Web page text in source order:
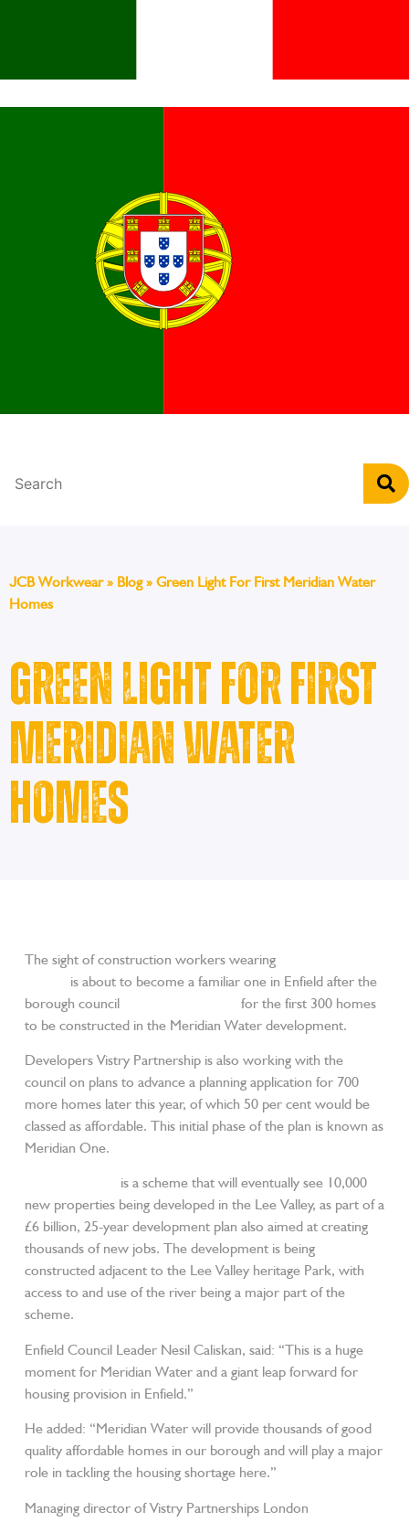
JCB Workwear» Blog» Green Light For First Meridian Water
Homes
Green Light For First
Meridian Water
Homes
The sight of construction workers wearing
is about to become a familiar one in Enfield after the
borough council
for the first 300 homes
to be constructed in the Meridian Water development.
Developers Vistry Partnership is also working with the
council on plans to advance a planning application for 700
more homes later this year, of which 50 per cent would be
classed as affordable. This initial phase of the plan is known as
Meridian One.
is a scheme that will eventually see 10,000
new properties being developed in the Lee Valley, as part of a
£6 billion, 25-year development plan also aimed at creating
thousands of new jobs. The development is being
constructed adjacent to the Lee Valley heritage Park, with
access to and use of the river being a major part of the
scheme.
Enfield Council Leader Nesil Caliskan, said: “This is a huge
moment for Meridian Water and a giant leap forward for
housing provision in Enfield.”
He added: “Meridian Water will provide thousands of good
quality affordable homes in our borough and will play a major
role in tackling the housing shortage here.”
Managing director of Vistry Partnerships London